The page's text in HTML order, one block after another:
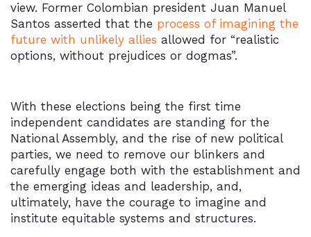
view. Former Colombian president Juan Manuel
Santos asserted that the process of imagining the
future with unlikely allies allowed for “realistic
options, without prejudices or dogmas”.
With these elections being the first time
independent candidates are standing for the
National Assembly, and the rise of new political
parties, we need to remove our blinkers and
carefully engage both with the establishment and
the emerging ideas and leadership, and,
ultimately, have the courage to imagine and
institute equitable systems and structures.